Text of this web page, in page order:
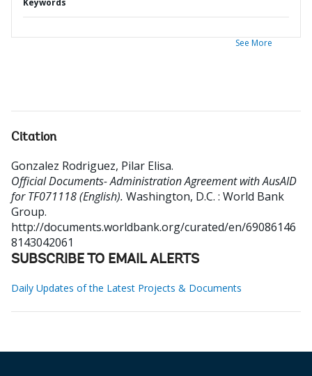
Keywords
See More
Citation
Gonzalez Rodriguez, Pilar Elisa.
Official Documents- Administration Agreement with AusAID
for TF071118 (English). Washington, D.C. : World Bank
Group.
http://documents.worldbank.org/curated/en/69086146
8143042061
SUBSCRIBE TO EMAIL ALERTS
Daily Updates of the Latest Projects & Documents